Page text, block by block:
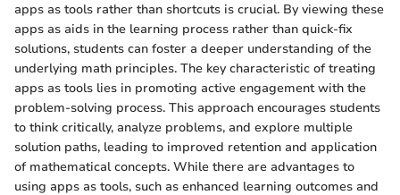
apps as tools rather than shortcuts is crucial. By viewing these
apps as aids in the learning process rather than quick-fix
solutions, students can foster a deeper understanding of the
underlying math principles. The key characteristic of treating
apps as tools lies in promoting active engagement with the
problem-solving process. This approach encourages students
to think critically, analyze problems, and explore multiple
solution paths, leading to improved retention and application
of mathematical concepts. While there are advantages to
using apps as tools, such as enhanced learning outcomes and